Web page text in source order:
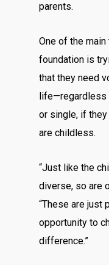
parents.
One of the
foundation is
that they need
life—regardless
or single, if
are childless.
“Just like the
diverse, so are
“These are just
opportunity to
difference.”